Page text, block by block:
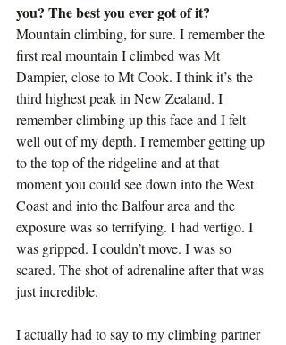
you? The best you ever got of it?
Mountain climbing, for sure. I remember the
first real mountain I climbed was Mt
Dampier, close to Mt Cook. I think it’s the
third highest peak in New Zealand. I
remember climbing up this face and I felt
well out of my depth. I remember getting up
to the top of the ridgeline and at that
moment you could see down into the West
Coast and into the Balfour area and the
exposure was so terrifying. I had vertigo. I
was gripped. I couldn’t move. I was so
scared. The shot of adrenaline after that was
just incredible.
I actually had to say to my climbing partner